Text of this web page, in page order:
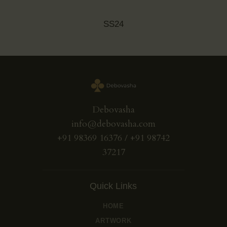
SS24
Debovasha
info@debovasha.com
+91 98369 16376 / +91 98742
37217
Quick Links
HOME
ARTWORK